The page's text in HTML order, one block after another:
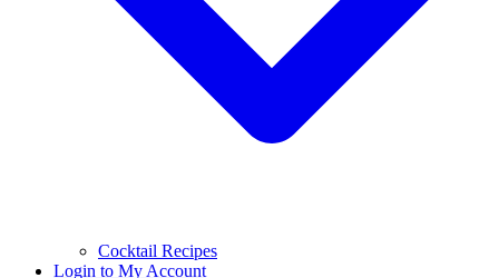
Cocktail Recipes
Login to My Account